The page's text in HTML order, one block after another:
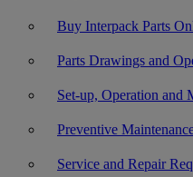
Buy Interpack Parts
Parts Drawings and
Set-up, Operation and
Preventive
Service and Repair